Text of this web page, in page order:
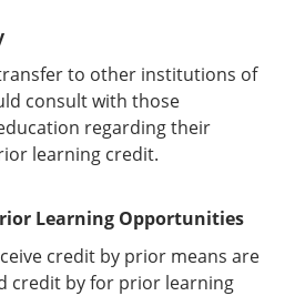
to other institutions of
consult with those
regarding their
learning credit.
Learning Opportunities
credit by prior means are
credit by for prior learning